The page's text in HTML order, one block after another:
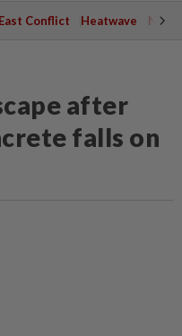
Conflict Heatwave
after
falls on